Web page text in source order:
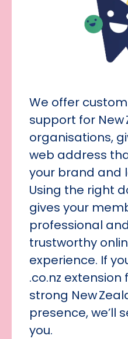
We offer
support for New
organisations,
web address
your brand and
Using the right
gives your
professional and
trustworthy
experience. If
.co.nz extension
strong New
presence, we’ll
you.